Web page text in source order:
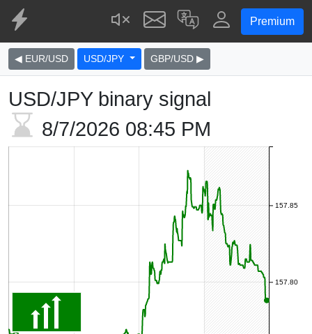
Premium
◀ EUR/USD USD/JPY GBP/USD ▶
USD/JPY binary signal
8/7/2026 08:45 PM
157.80
157.85